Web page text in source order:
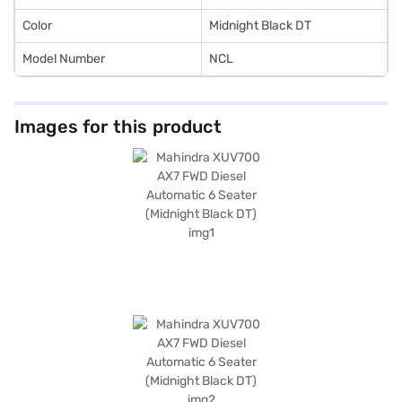
Mahindra cars on Bajaj Mall and book the car of your choice with the
Bajaj Finance New Car Loan.
Color Midnight Black DT
Model Number NCL
Images for this product